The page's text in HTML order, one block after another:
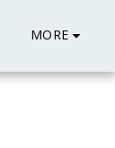
MORE